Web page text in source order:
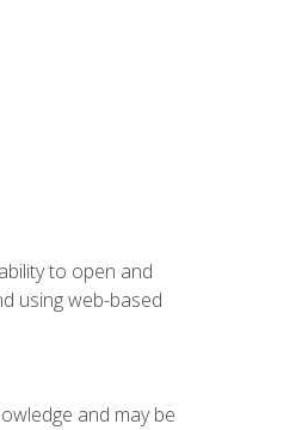
to open and
using web-based
and may be